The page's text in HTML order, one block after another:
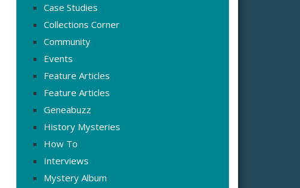
Case Studies
Collections Corner
Community
Events
Feature Articles
Feature Articles
Geneabuzz
History Mysteries
How To
Interviews
Mystery Album